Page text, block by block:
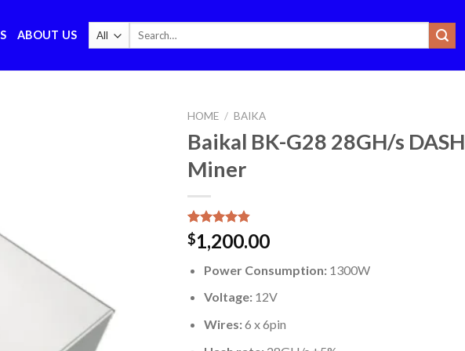
ABOUT US
Search
HOME / BAIKA
Baikal BK-G28 28GH/s DASH
Miner
Rated4.80
out of 5
5
customer
$1,200.00
Power Consumption:1300W
Voltage:12V
Wires:6 x 6pin